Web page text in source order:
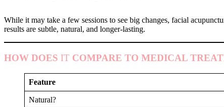
While it may take a few sessions to see big changes, facial
results are subtle, natural, and longer-lasting.
HOW DOES IT COMPARE TO MEDICAL
Feature
Natural?